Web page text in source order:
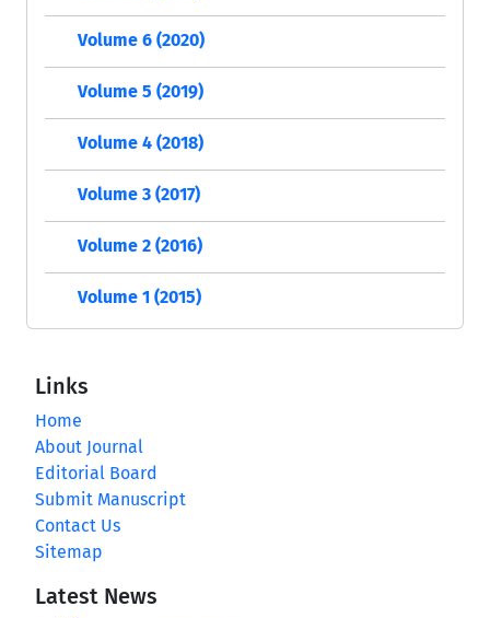
Volume 6 (2020)
Volume 5 (2019)
Volume 4 (2018)
Volume 3 (2017)
Volume 2 (2016)
Volume 1 (2015)
Links
Home
About Journal
Editorial Board
Submit Manuscript
Contact Us
Sitemap
Latest News